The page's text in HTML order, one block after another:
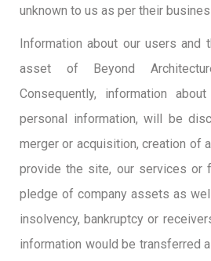
unknown to us as per their
Information about our users
asset of Beyond
Consequently, information
personal information, will be
merger or acquisition, creation of
provide the site, our services or
pledge of company assets as
insolvency, bankruptcy or
information would be transferred